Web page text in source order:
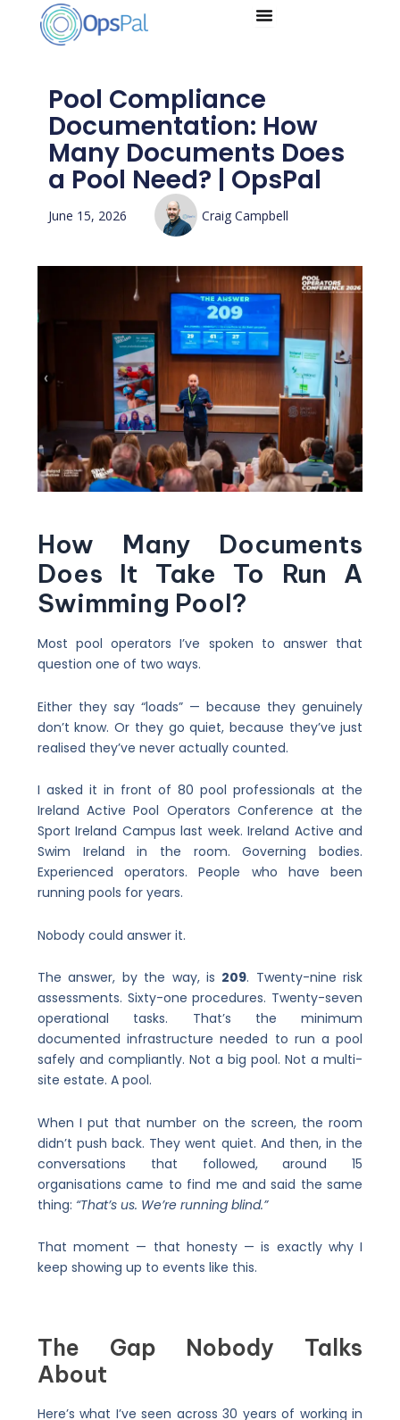
content
Pool Compliance
Documentation: How
Many Documents Does
a Pool Need? | OpsPal
June 15, 2026 Craig Campbell
How Many Documents
Does It Take To Run A
Swimming Pool?
Most pool operators I’ve spoken to answer that
question one of two ways.
Either they say “loads” — because they genuinely
don’t know. Or they go quiet, because they’ve just
realised they’ve never actually counted.
I asked it in front of 80 pool professionals at the
Ireland Active Pool Operators Conference at the
Sport Ireland Campus last week. Ireland Active and
Swim Ireland in the room. Governing bodies.
Experienced operators. People who have been
running pools for years.
Nobody could answer it.
The answer, by the way, is 209. Twenty-nine risk
assessments. Sixty-one procedures. Twenty-seven
operational tasks. That’s the minimum
documented infrastructure needed to run a pool
safely and compliantly. Not a big pool. Not a multi-
site estate. A pool.
When I put that number on the screen, the room
didn’t push back. They went quiet. And then, in the
conversations that followed, around 15
organisations came to find me and said the same
thing: “That’s us. We’re running blind.”
That moment — that honesty — is exactly why I
keep showing up to events like this.
The Gap Nobody Talks
About
Here’s what I’ve seen across 30 years of working in